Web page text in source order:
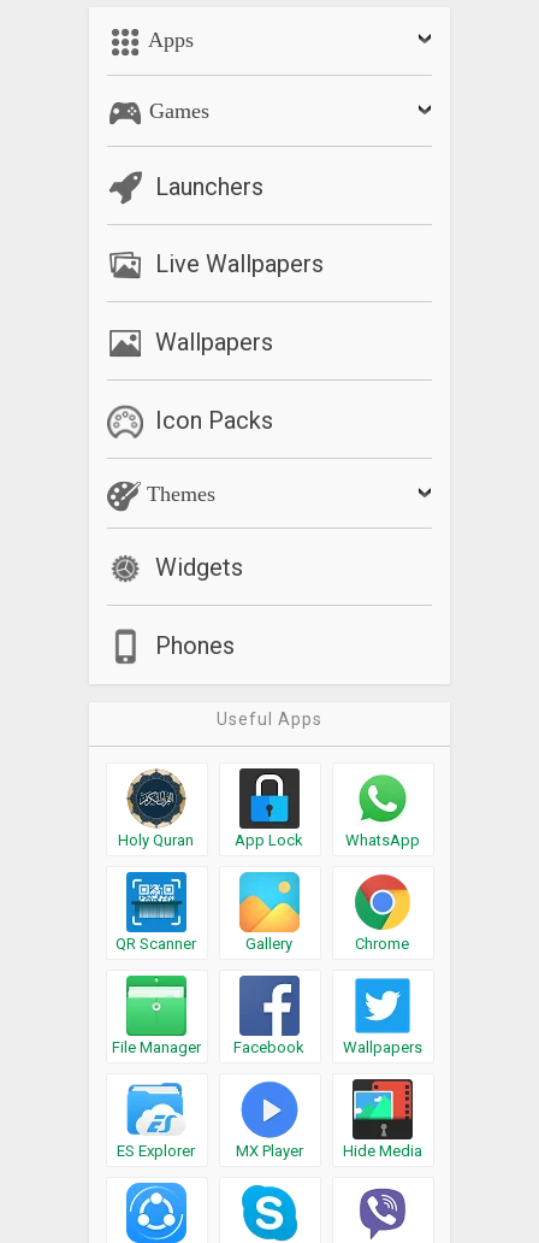
Apps
Games
Launchers
Live Wallpapers
Wallpapers
Icon Packs
Themes
Widgets
Phones
Useful Apps
Holy Quran App Lock WhatsApp
QR Scanner Gallery Chrome
File Manager Facebook Wallpapers
ES Explorer MX Player Hide Media